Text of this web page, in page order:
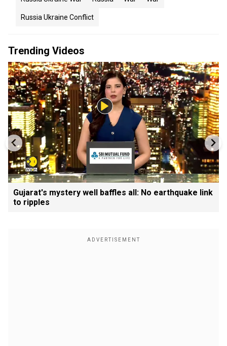
Russia Ukraine Conflict
Trending Videos
Gujarat's mystery well baffles all: No earthquake link
to ripples